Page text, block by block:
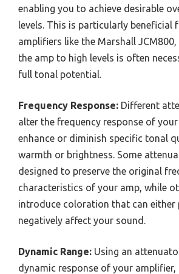
enabling you to achieve desirable
levels. This is particularly beneficial
amplifiers like the Marshall JCM800,
the amp to high levels is often
full tonal potential.
Frequency Response: Different
alter the frequency response of
enhance or diminish specific tonal
warmth or brightness. Some
designed to preserve the original
characteristics of your amp, while
introduce coloration that can either
negatively affect your sound.
Dynamic Range: Using an
dynamic response of your